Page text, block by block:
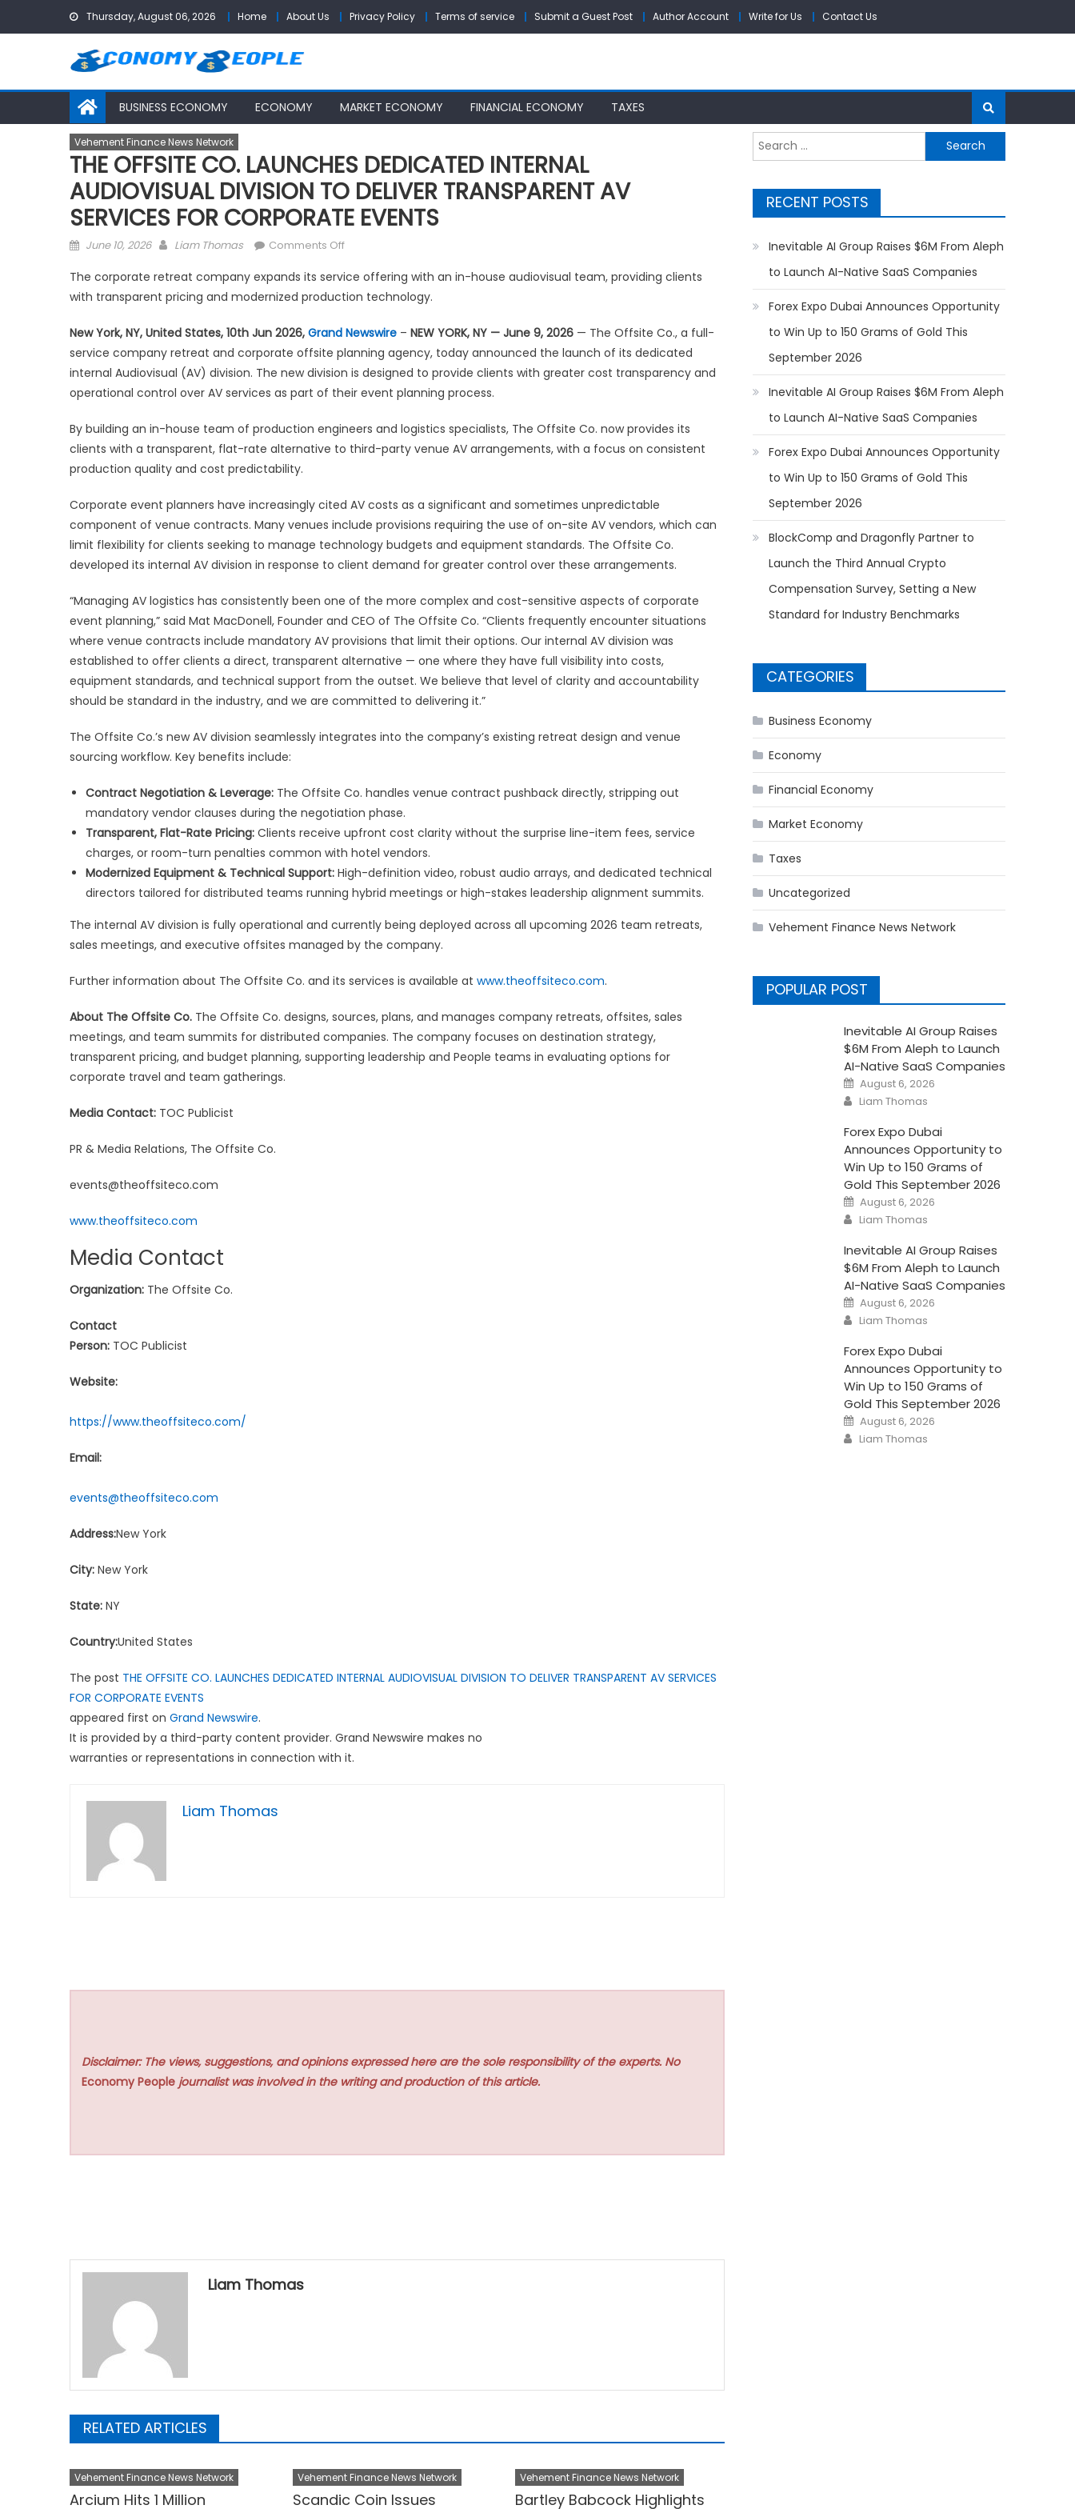
Thursday, August 06, 2026 Home About Us Privacy Policy Terms of service Submit a Guest Post Author Account Write for Us Contact Us
BUSINESS ECONOMY ECONOMY MARKET ECONOMY FINANCIAL ECONOMY TAXES
Vehement Finance News Network
THE OFFSITE CO. LAUNCHES DEDICATED INTERNAL
AUDIOVISUAL DIVISION TO DELIVER TRANSPARENT AV
SERVICES FOR CORPORATE EVENTS
Posted
June 10, 2026 Author
Liam Thomas Comments Offon
OFFSITE
CO.
DEDICATED
INTERNAL
AUDIOVISUAL
DIVISION
DELIVER
TRANSPARENT
FOR
CORPORATE
EVENTS
The corporate retreat company expands its service offering with an in-house audiovisual team, providing clients
with transparent pricing and modernized production technology.
New York, NY, United States, 10th Jun 2026, Grand Newswire – NEW YORK, NY — June 9, 2026 — The Offsite Co., a full-
service company retreat and corporate offsite planning agency, today announced the launch of its dedicated
internal Audiovisual (AV) division. The new division is designed to provide clients with greater cost transparency and
operational control over AV services as part of their event planning process.
By building an in-house team of production engineers and logistics specialists, The Offsite Co. now provides its
clients with a transparent, flat-rate alternative to third-party venue AV arrangements, with a focus on consistent
production quality and cost predictability.
Corporate event planners have increasingly cited AV costs as a significant and sometimes unpredictable
component of venue contracts. Many venues include provisions requiring the use of on-site AV vendors, which can
limit flexibility for clients seeking to manage technology budgets and equipment standards. The Offsite Co.
developed its internal AV division in response to client demand for greater control over these arrangements.
“Managing AV logistics has consistently been one of the more complex and cost-sensitive aspects of corporate
event planning,” said Mat MacDonell, Founder and CEO of The Offsite Co. “Clients frequently encounter situations
where venue contracts include mandatory AV provisions that limit their options. Our internal AV division was
established to offer clients a direct, transparent alternative — one where they have full visibility into costs,
equipment standards, and technical support from the outset. We believe that level of clarity and accountability
should be standard in the industry, and we are committed to delivering it.”
The Offsite Co.’s new AV division seamlessly integrates into the company’s existing retreat design and venue
sourcing workflow. Key benefits include:
Contract Negotiation & Leverage: The Offsite Co. handles venue contract pushback directly, stripping out
mandatory vendor clauses during the negotiation phase.
Transparent, Flat-Rate Pricing: Clients receive upfront cost clarity without the surprise line-item fees, service
charges, or room-turn penalties common with hotel vendors.
Modernized Equipment & Technical Support: High-definition video, robust audio arrays, and dedicated technical
directors tailored for distributed teams running hybrid meetings or high-stakes leadership alignment summits.
The internal AV division is fully operational and currently being deployed across all upcoming 2026 team retreats,
sales meetings, and executive offsites managed by the company.
Further information about The Offsite Co. and its services is available at www.theoffsiteco.com.
About The Offsite Co. The Offsite Co. designs, sources, plans, and manages company retreats, offsites, sales
meetings, and team summits for distributed companies. The company focuses on destination strategy,
transparent pricing, and budget planning, supporting leadership and People teams in evaluating options for
corporate travel and team gatherings.
Media Contact: TOC Publicist
PR & Media Relations, The Offsite Co.
events@theoffsiteco.com
www.theoffsiteco.com
Media Contact
Organization: The Offsite Co.
Contact
Person: TOC Publicist
Website:
https://www.theoffsiteco.com/
Email:
events@theoffsiteco.com
Address:New York
City: New York
State: NY
Country:United States
The post THE OFFSITE CO. LAUNCHES DEDICATED INTERNAL AUDIOVISUAL DIVISION TO DELIVER TRANSPARENT AV SERVICES
FOR CORPORATE EVENTS
appeared first on Grand Newswire.
It is provided by a third-party content provider. Grand Newswire makes no
warranties or representations in connection with it.
Liam Thomas
Disclaimer: The views, suggestions, and opinions expressed here are the sole responsibility of the experts. No
Economy People journalist was involved in the writing and production of this article.
Liam Thomas
RELATED ARTICLES
Vehement Finance News Network
Arcium Hits 1 Million
Vehement Finance News Network
Scandic Coin Issues
Vehement Finance News Network
Bartley Babcock Highlights
Search
for:
RECENT POSTS
Inevitable AI Group Raises $6M From Aleph
to Launch AI-Native SaaS Companies
Forex Expo Dubai Announces Opportunity
to Win Up to 150 Grams of Gold This
September 2026
Inevitable AI Group Raises $6M From Aleph
to Launch AI-Native SaaS Companies
Forex Expo Dubai Announces Opportunity
to Win Up to 150 Grams of Gold This
September 2026
BlockComp and Dragonfly Partner to
Launch the Third Annual Crypto
Compensation Survey, Setting a New
Standard for Industry Benchmarks
CATEGORIES
Business Economy
Economy
Financial Economy
Market Economy
Taxes
Uncategorized
Vehement Finance News Network
POPULAR POST
Inevitable AI Group Raises
$6M From Aleph to Launch
AI-Native SaaS Companies
Posted
on
August 6, 2026
Author
Liam Thomas
Forex Expo Dubai
Announces Opportunity to
Win Up to 150 Grams of
Gold This September 2026
Posted
on
August 6, 2026
Author
Liam Thomas
Inevitable AI Group Raises
$6M From Aleph to Launch
AI-Native SaaS Companies
Posted
on
August 6, 2026
Author
Liam Thomas
Forex Expo Dubai
Announces Opportunity to
Win Up to 150 Grams of
Gold This September 2026
Posted
on
August 6, 2026
Author
Liam Thomas